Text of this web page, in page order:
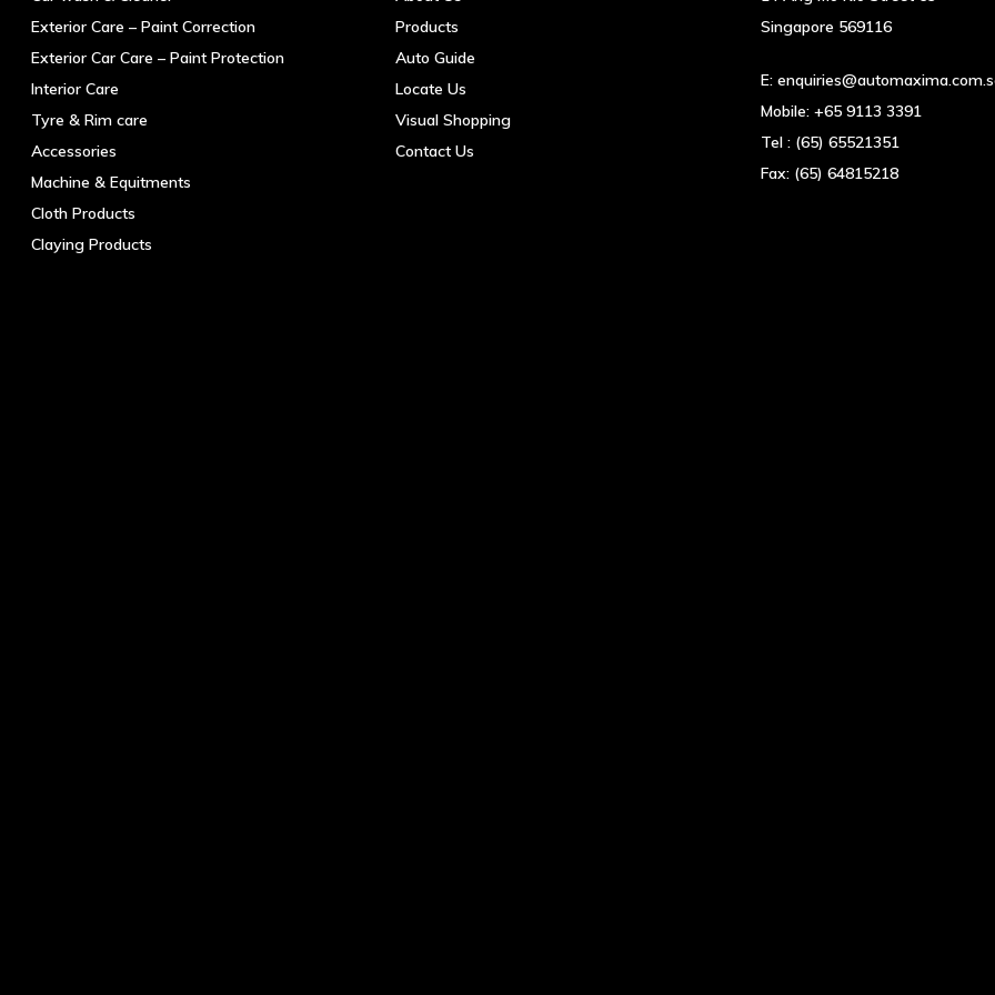
Exterior Care – Paint Correction
Exterior Car Care – Paint Protection
Interior Care
Tyre & Rim care
Accessories
Machine & Equitments
Cloth Products
Claying Products
Products
Auto Guide
Locate Us
Visual Shopping
Contact Us
Singapore 569116
E:
Mobile: +65 9113 3391
Tel : (65) 65521351
Fax: (65) 64815218